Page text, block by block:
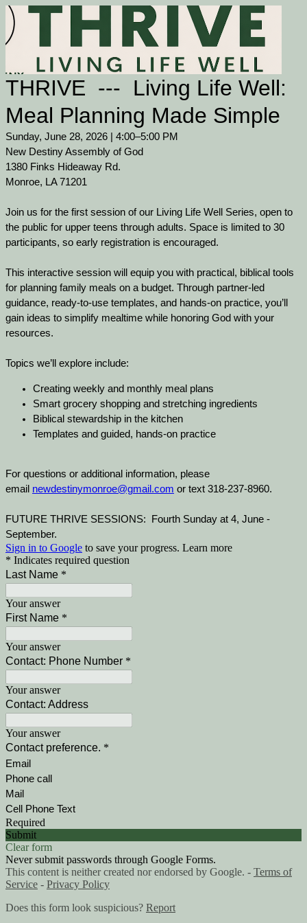
THRIVE --- Living Life Well:
Meal Planning Made Simple
Sunday, June 28, 2026 | 4:00–5:00 PM
New Destiny Assembly of God
1380 Finks Hideaway Rd.
Monroe, LA 71201
Join us for the first session of our Living Life Well Series, open to
the public for upper teens through adults. Space is limited to 30
participants, so early registration is encouraged.
This interactive session will equip you with practical, biblical tools
for planning family meals on a budget. Through partner-led
guidance, ready-to-use templates, and hands-on practice, you’ll
gain ideas to simplify mealtime while honoring God with your
resources.
Topics we’ll explore include:
Creating weekly and monthly meal plans
Smart grocery shopping and stretching ingredients
Biblical stewardship in the kitchen
Templates and guided, hands-on practice
For questions or additional information, please
email newdestinymonroe@gmail.com or text 318-237-8960.
FUTURE THRIVE SESSIONS: Fourth Sunday at 4, June -
September.
Sign in to Google to save your progress. Learn more
* Indicates required question
Last Name *
Your answer
First Name *
Your answer
Contact: Phone Number *
Your answer
Contact: Address
Your answer
Contact preference. *
Email
Phone call
Mail
Cell Phone Text
Required
Submit
Clear form
Never submit passwords through Google Forms.
This content is neither created nor endorsed by Google. - Terms of
Service - Privacy Policy
Does this form look suspicious? Report